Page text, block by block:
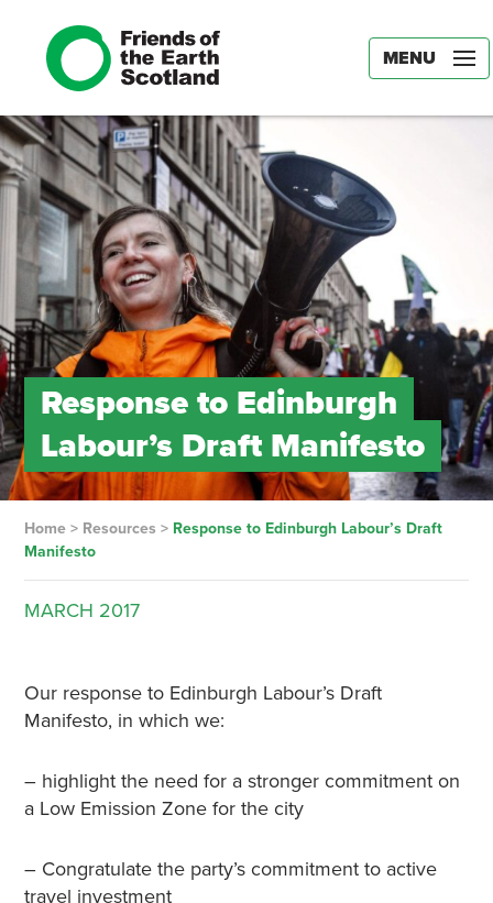
MENU
Response to Edinburgh
Labour’s Draft Manifesto
Home> Resources > Response to Edinburgh Labour’s Draft
Manifesto
MARCH 2017
Our response to Edinburgh Labour’s Draft
Manifesto, in which we:
– highlight the need for a stronger commitment on
a Low Emission Zone for the city
– Congratulate the party’s commitment to active
travel investment